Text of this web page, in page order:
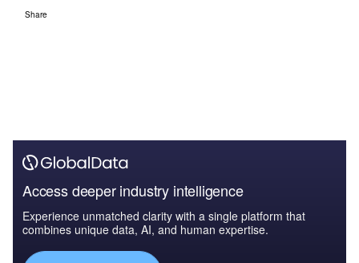
Share
Access deeper industry intelligence
Experience unmatched clarity with a single platform that
combines unique data, AI, and human expertise.